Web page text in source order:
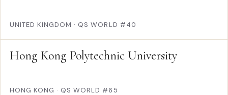
UNITED KINGDOM · QS WORLD #40
Hong Kong Polytechnic University
HONG KONG · QS WORLD #65